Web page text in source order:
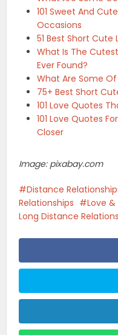
101 Sweet And
Occasions
51 Best Short Cute
What Is The
Ever Found?
What Are Some
75+ Best Short
101 Love Quotes
101 Love Quotes
Closer
Image: pixabay.com
Distance
Relationships
Love
Long Distance